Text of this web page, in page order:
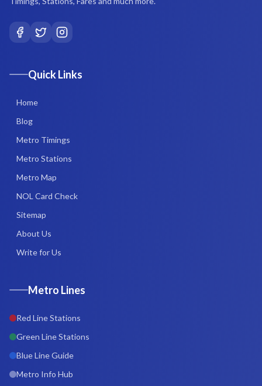
Quick Links
Home
Blog
Metro Timings
Metro Stations
Metro Map
NOL Card Check
Sitemap
About Us
Write for Us
Metro Lines
Red Line Stations
Green Line Stations
Blue Line Guide
Metro Info Hub